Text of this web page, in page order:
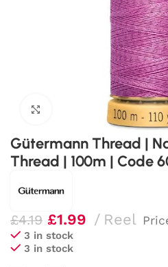
Click to enlarge
Gütermann Thread |
Thread | 100m | Code
£4.19 £1.99 Reel
3 in stock
3 in stock